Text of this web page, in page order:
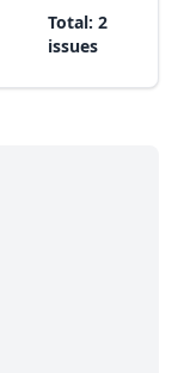
Total: 2
issues